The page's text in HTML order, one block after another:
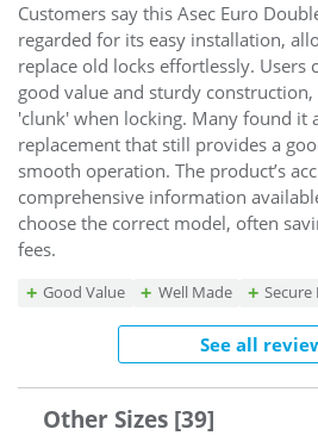
Customers say this Asec Euro
regarded for its easy installation,
replace old locks effortlessly. Users
good value and sturdy
'clunk' when locking. Many found it
replacement that still provides a
smooth operation. The product’s
comprehensive information
choose the correct model, often
fees.
Good Value Well Made Secure
See all
Other Sizes [39]